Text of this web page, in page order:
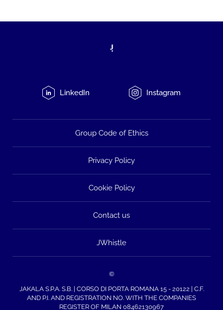
LinkedIn Instagram
Group Code of Ethics
Privacy Policy
Cookie Policy
Contact us
JWhistle
©
JAKALA S.P.A. S.B. | CORSO DI PORTA ROMANA 15 - 20122 | C.F.
AND P.I. AND REGISTRATION NO. WITH THE COMPANIES
REGISTER OF MILAN 08462130967